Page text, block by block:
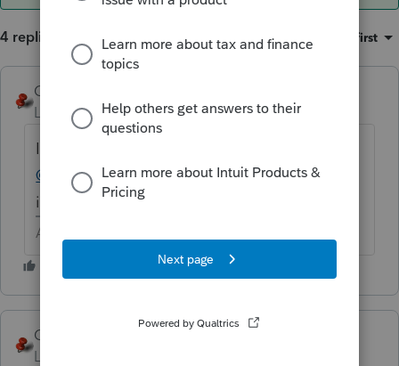
4 replies Sort by Oldest first
George4Tacks
Level 15
Forum|Forum|6 years ago
I am glad I have not updated yet. Maybe
@JasonAtIntuitor@ChrisIntuitcould look
into it for you.
Answers are easy. Questions are hard!
George4Tacks
Level 15